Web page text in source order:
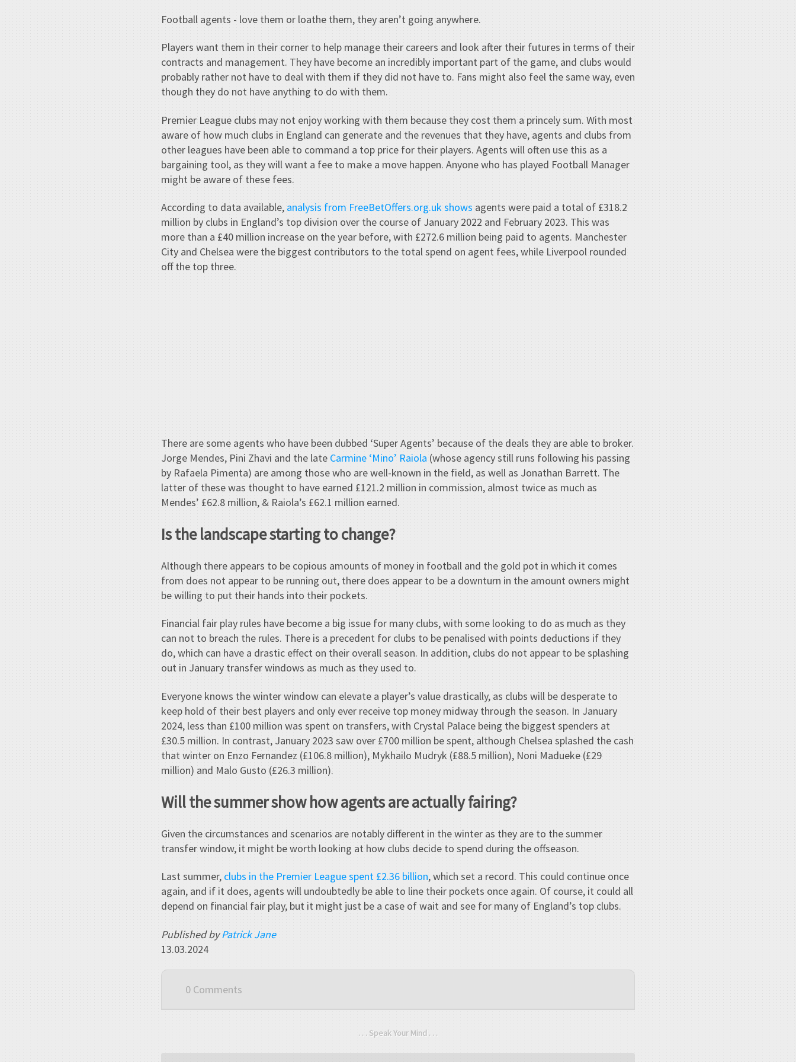
Football agents - love them or loathe them, they aren’t going anywhere.
Players want them in their corner to help manage their careers and look after their futures in terms of their
contracts and management. They have become an incredibly important part of the game, and clubs would
probably rather not have to deal with them if they did not have to. Fans might also feel the same way, even
though they do not have anything to do with them.
Premier League clubs may not enjoy working with them because they cost them a princely sum. With most
aware of how much clubs in England can generate and the revenues that they have, agents and clubs from
other leagues have been able to command a top price for their players. Agents will often use this as a
bargaining tool, as they will want a fee to make a move happen. Anyone who has played Football Manager
might be aware of these fees.
According to data available, analysis from FreeBetOffers.org.uk shows agents were paid a total of £318.2
million by clubs in England’s top division over the course of January 2022 and February 2023. This was
more than a £40 million increase on the year before, with £272.6 million being paid to agents. Manchester
City and Chelsea were the biggest contributors to the total spend on agent fees, while Liverpool rounded
off the top three.
There are some agents who have been dubbed ‘Super Agents’ because of the deals they are able to broker.
Jorge Mendes, Pini Zhavi and the late Carmine ‘Mino’ Raiola (whose agency still runs following his passing
by Rafaela Pimenta) are among those who are well-known in the field, as well as Jonathan Barrett. The
latter of these was thought to have earned £121.2 million in commission, almost twice as much as
Mendes’ £62.8 million, & Raiola’s £62.1 million earned.
Is the landscape starting to change?
Although there appears to be copious amounts of money in football and the gold pot in which it comes
from does not appear to be running out, there does appear to be a downturn in the amount owners might
be willing to put their hands into their pockets.
Financial fair play rules have become a big issue for many clubs, with some looking to do as much as they
can not to breach the rules. There is a precedent for clubs to be penalised with points deductions if they
do, which can have a drastic effect on their overall season. In addition, clubs do not appear to be splashing
out in January transfer windows as much as they used to.
Everyone knows the winter window can elevate a player’s value drastically, as clubs will be desperate to
keep hold of their best players and only ever receive top money midway through the season. In January
2024, less than £100 million was spent on transfers, with Crystal Palace being the biggest spenders at
£30.5 million. In contrast, January 2023 saw over £700 million be spent, although Chelsea splashed the cash
that winter on Enzo Fernandez (£106.8 million), Mykhailo Mudryk (£88.5 million), Noni Madueke (£29
million) and Malo Gusto (£26.3 million).
Will the summer show how agents are actually fairing?
Given the circumstances and scenarios are notably different in the winter as they are to the summer
transfer window, it might be worth looking at how clubs decide to spend during the offseason.
Last summer, clubs in the Premier League spent £2.36 billion, which set a record. This could continue once
again, and if it does, agents will undoubtedly be able to line their pockets once again. Of course, it could all
depend on financial fair play, but it might just be a case of wait and see for many of England’s top clubs.
Published byPatrick Jane
13.03.2024
0 Comments
. . . Speak Your Mind . . .